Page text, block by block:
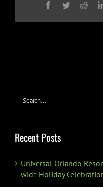
Facebook
Twitter
Search
Recent Posts
Universal Orlando
wide Holiday